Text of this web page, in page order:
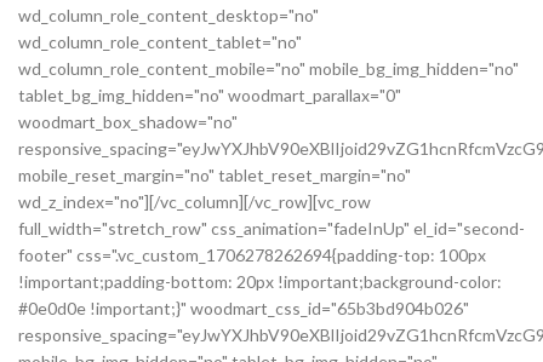
wd_column_role_content_desktop="no"
wd_column_role_content_tablet="no"
wd_column_role_content_mobile="no" mobile_bg_img_hidden="no"
tablet_bg_img_hidden="no" woodmart_parallax="0"
woodmart_box_shadow="no"
mobile_reset_margin="no" tablet_reset_margin="no"
wd_z_index="no"][/vc_column][/vc_row][vc_row
full_width="stretch_row" css_animation="fadeInUp" el_id="second-
footer" css=".vc_custom_1706278262694{padding-top: 100px
!important;padding-bottom: 20px !important;background-color:
#0e0d0e !important;}" woodmart_css_id="65b3bd904b026"